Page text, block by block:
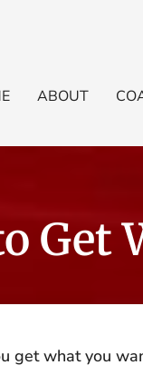
ABOUT
Get
get what you